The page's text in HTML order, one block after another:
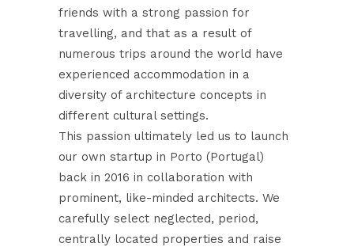
friends with a strong passion for
travelling, and that as a result of
numerous trips around the world have
experienced accommodation in a
diversity of architecture concepts in
different cultural settings.
This passion ultimately led us to launch
our own startup in Porto (Portugal)
back in 2016 in collaboration with
prominent, like-minded architects. We
carefully select neglected, period,
centrally located properties and raise